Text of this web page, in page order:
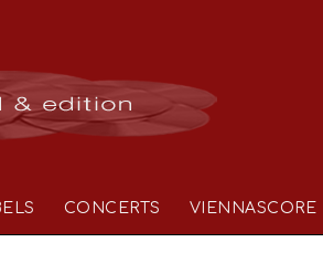
CONCERTS VIENNASCORE